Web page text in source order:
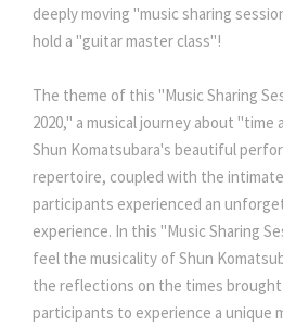
deeply moving "music sharing
hold a "guitar master class"!
The theme of this "Music Sharing
2020," a musical journey about "time
Shun Komatsubara's beautiful
repertoire, coupled with the
participants experienced an
experience. In this "Music Sharing
feel the musicality of Shun
the reflections on the times
participants to experience a unique